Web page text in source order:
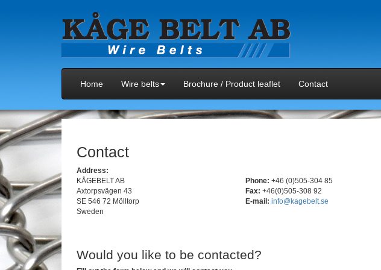
Home Wire belts Brochure / Product leaflet Contact
Contact
Address:
KÅGEBELT AB
Axtorpsvägen 43
SE 546 72 Mölltorp
Sweden
Phone: +46 (0)505-304 85
Fax: +46(0)505-308 92
E-mail: info@kagebelt.se
Would you like to be contacted?